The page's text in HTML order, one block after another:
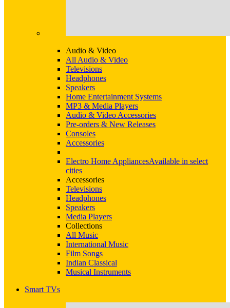
Audio & Video
All Audio & Video
Televisions
Headphones
Speakers
Home Entertainment Systems
MP3 & Media Players
Audio & Video Accessories
Pre-orders & New Releases
Consoles
Accessories
Electro Home AppliancesAvailable in select
cities
Accessories
Televisions
Headphones
Speakers
Media Players
Collections
All Music
International Music
Film Songs
Indian Classical
Musical Instruments
Smart TVs